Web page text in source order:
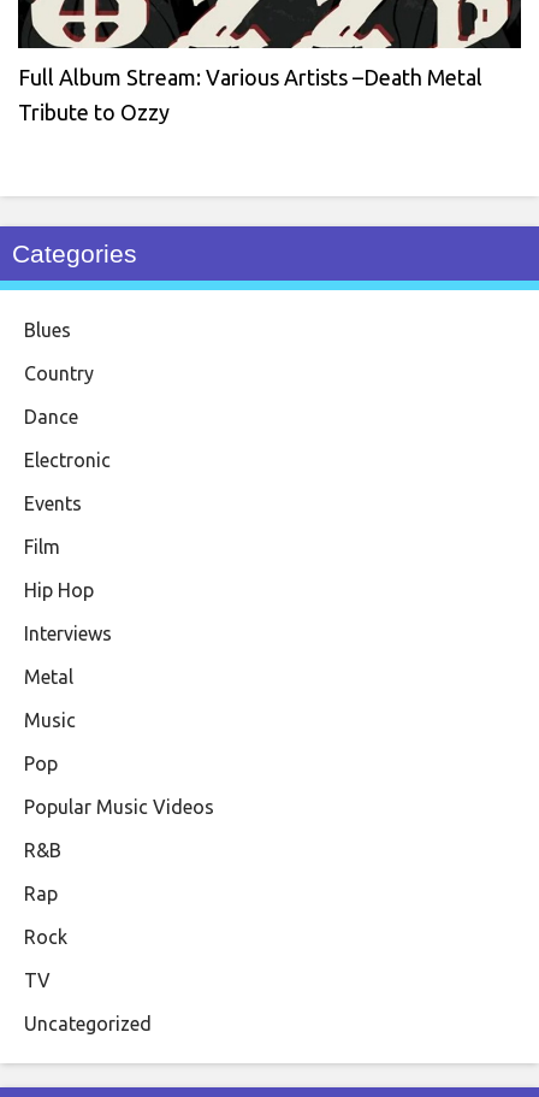
Full Album Stream: Various Artists –Death Metal
Tribute to Ozzy
Categories
Blues
Country
Dance
Electronic
Events
Film
Hip Hop
Interviews
Metal
Music
Pop
Popular Music Videos
R&B
Rap
Rock
TV
Uncategorized